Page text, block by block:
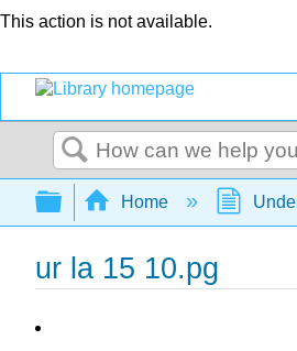
This action is not available.
Search
Expand/collapse
Home
ur la 15 10.pg